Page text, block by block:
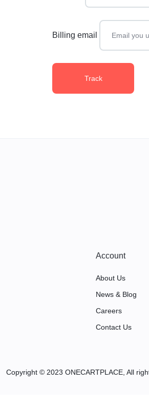
Billing email
Track
Account
About Us
News & Blog
Careers
Contact Us
Copyright © 2023 ONECARTPLACE, All